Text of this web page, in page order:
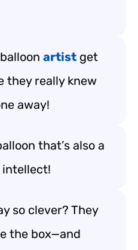
artist get
they really knew
away!
that’s also a
intellect!
so clever? They
the box—and